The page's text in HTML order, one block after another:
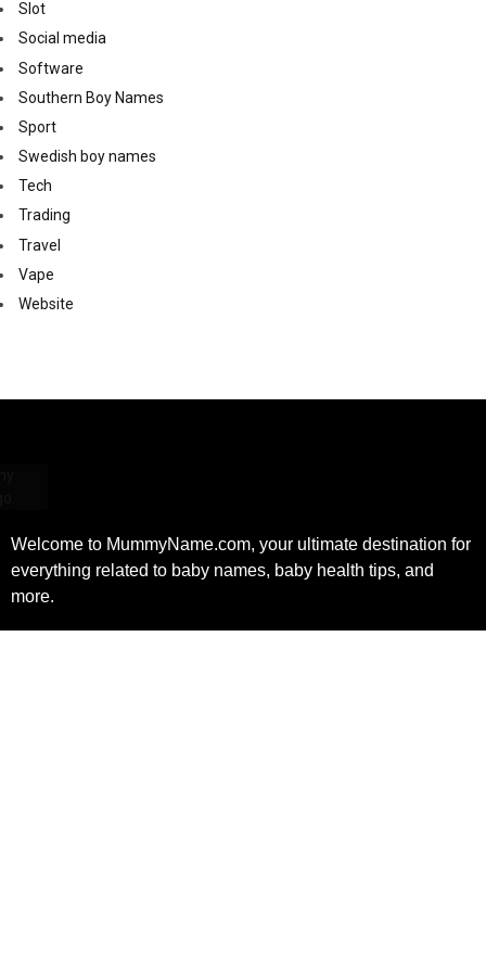
Slot
Social media
Software
Southern Boy Names
Sport
Swedish boy names
Tech
Trading
Travel
Vape
Website
Welcome to MummyName.com, your ultimate destination for
everything related to baby names, baby health tips, and
more.